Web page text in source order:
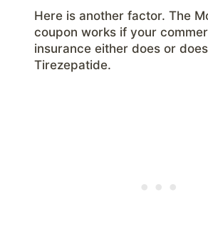
Here is another factor. The
coupon works if your
insurance either does or
Tirezepatide.